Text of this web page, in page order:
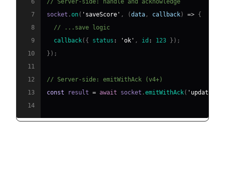
6
// Server-side: handle and acknowledge
7
socket .on( 'saveScore' , (data , callback) => {
8
// ...save logic
9
callback( { status : 'ok' , id : 123 } ) ;
10
} ) ;
11
12
// Server-side: emitWithAck (v4+)
13
const result = await socket .emitWithAck( 'update'
14